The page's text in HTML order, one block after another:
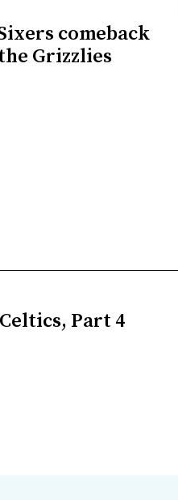
comeback
Grizzlies
Part 4